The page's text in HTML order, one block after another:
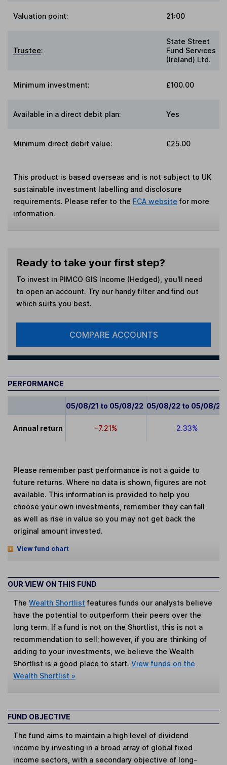
Valuation point: 21:00
Trustee:
State Street
Fund Services
(Ireland) Ltd.
Minimum investment: £100.00
Available in a direct debit plan: Yes
Minimum direct debit value: £25.00
This product is based overseas and is not subject to UK
sustainable investment labelling and disclosure
requirements. Please refer to the FCA website for more
information.
Ready to take your first step?
To invest in PIMCO GIS Income (Hedged) , you'll need
to open an account. Try our handy filter and find out
which suits you best.
COMPARE ACCOUNTS
PERFORMANCE
05/08/21 to 05/08/22 05/08/22 to 05/08/23
Annual return -7.21% 2.33%
Please remember past performance is not a guide to
future returns. Where no data is shown, figures are not
available. This information is provided to help you
choose your own investments, remember they can fall
as well as rise in value so you may not get back the
original amount invested.
View fund chart
OUR VIEW ON THIS FUND
TheWealth Shortlist features funds our analysts believe
have the potential to outperform their peers over the
long term. If a fund is not on the Shortlist, this is not a
recommendation to sell; however, if you are thinking of
adding to your investments, we believe the Wealth
Shortlist is a good place to start.View funds on the
Wealth Shortlist »
FUND OBJECTIVE
The fund aims to maintain a high level of dividend
income by investing in a broad array of global fixed
income sectors, with a secondary objective of long-